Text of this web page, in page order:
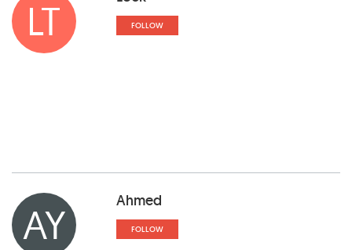
LT FOLLOW
AY Ahmed
FOLLOW